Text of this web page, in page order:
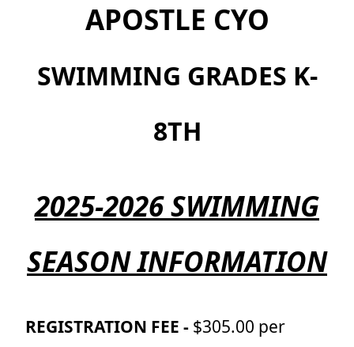
APOSTLE CYO
SWIMMING GRADES K-
8TH
2025-2026 SWIMMING
SEASON INFORMATION
REGISTRATION FEE - $305.00 per